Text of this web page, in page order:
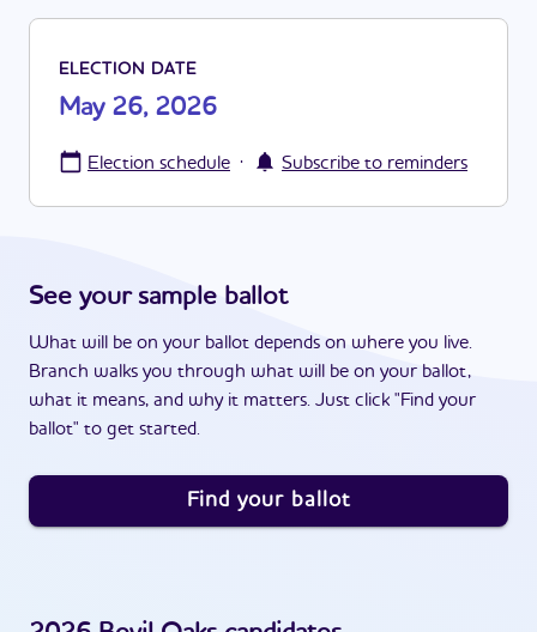
ELECTION DATE
May 26, 2026
Election schedule · Subscribe to reminders
See your sample ballot
What will be on your ballot depends on where you live.
Branch walks you through what will be on your ballot,
what it means, and why it matters. Just click "Find your
ballot" to get started.
Find your ballot